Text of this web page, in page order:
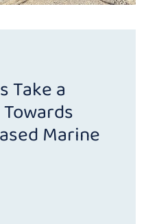
Take a
Marine